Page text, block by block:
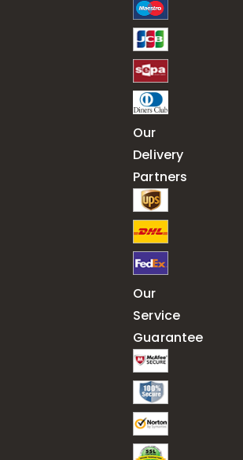
Our
Delivery
Partners
Our
Service
Guarantee